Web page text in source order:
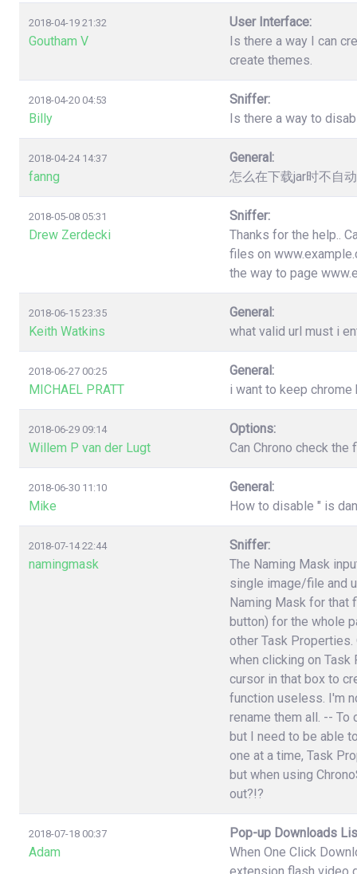
2018-04-19 21:32
Goutham V
User Interface:
Is there a way I can
create themes.
2018-04-20 04:53
Billy
Sniffer:
Is there a way to
2018-04-24 14:37
fanng
General:
怎么在下载jar时不自
2018-05-08 05:31
Drew Zerdecki
Sniffer:
Thanks for the help..
files on
the way to page
2018-06-15 23:35
Keith Watkins
General:
what valid url must i
2018-06-27 00:25
MICHAEL PRATT
General:
i want to keep
2018-06-29 09:14
Willem P van der Lugt
Options:
Can Chrono check
2018-06-30 11:10
Mike
General:
How to disable " is
2018-07-14 22:44
namingmask
Sniffer:
The Naming Mask
single image/file and
Naming Mask for that
button) for the whole
other Task
when clicking on
cursor in that box to
function useless. I'm
rename them all. -- To
but I need to be able
one at a time, Task
but when using
out?!?
2018-07-18 00:37
Adam
Pop-up Downloads
When One Click